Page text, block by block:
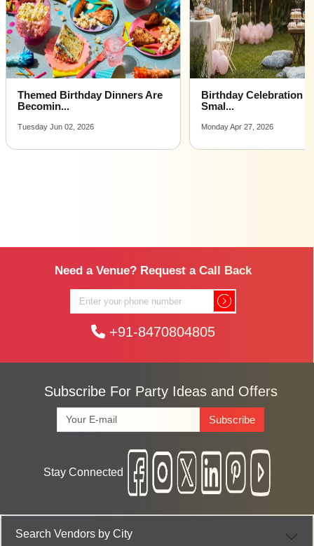
me
Affordable Luxury Party Places For Celebrating Birthday
venues near me
Party Places For Celebrating Birthday venues near me
with price |
near me |
near me
Birthday Celebration Ideas for
Smal...
Monday Apr 27, 2026
Adorable First
Ideas...
Wednesday Jan 07, 2026
Need a Venue? Request a Call Back
+91-8470804805
Subscribe For Party Ideas and Offers
Subscribe
Stay Connected
Search Vendors by City